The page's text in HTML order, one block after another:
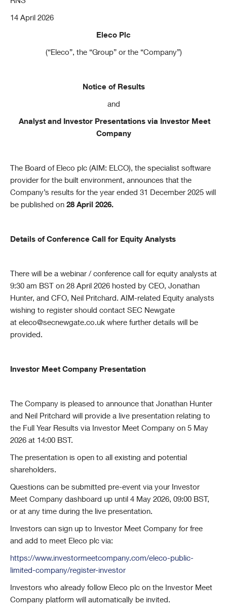
14 April 2026
Eleco Plc
(“Eleco”, the “Group” or the “Company”)
Notice of Results
and
Analyst and Investor Presentations via Investor Meet
Company
The Board of Eleco plc (AIM: ELCO), the specialist software
provider for the built environment, announces that the
Company’s results for the year ended 31 December 2025 will
be published on 28 April 2026.
Details of Conference Call for Equity Analysts
There will be a webinar / conference call for equity analysts at
9:30 am BST on 28 April 2026 hosted by CEO, Jonathan
Hunter, and CFO, Neil Pritchard. AIM-related Equity analysts
wishing to register should contact SEC Newgate
at eleco@secnewgate.co.uk where further details will be
provided.
Investor Meet Company Presentation
The Company is pleased to announce that Jonathan Hunter
and Neil Pritchard will provide a live presentation relating to
the Full Year Results via Investor Meet Company on 5 May
2026 at 14:00 BST.
The presentation is open to all existing and potential
shareholders.
Questions can be submitted pre-event via your Investor
Meet Company dashboard up until 4 May 2026, 09:00 BST,
or at any time during the live presentation.
Investors can sign up to Investor Meet Company for free
and add to meet Eleco plc via:
https://www.investormeetcompany.com/eleco-public-
limited-company/register-investor
Investors who already follow Eleco plc on the Investor Meet
Company platform will automatically be invited.